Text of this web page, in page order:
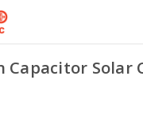
Capacitor Solar